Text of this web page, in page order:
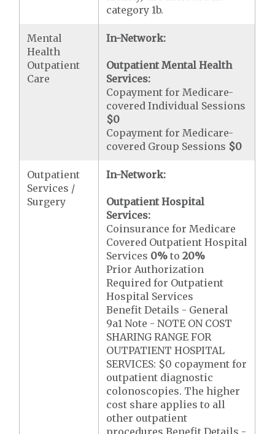
category 1b.
Mental
Health
Outpatient
Care
In-Network:
Outpatient Mental Health
Services:
Copayment for Medicare-
covered Individual Sessions
$0
Copayment for Medicare-
covered Group Sessions $0
Outpatient
Services /
Surgery
In-Network:
Outpatient Hospital
Services:
Coinsurance for Medicare
Covered Outpatient Hospital
Services 0% to20%
Prior Authorization
Required for Outpatient
Hospital Services
Benefit Details - General
9a1 Note - NOTE ON COST
SHARING RANGE FOR
OUTPATIENT HOSPITAL
SERVICES: $0 copayment for
outpatient diagnostic
colonoscopies. The higher
cost share applies to all
other outpatient